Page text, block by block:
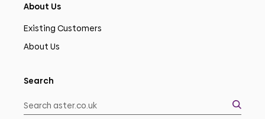
About Us
Existing Customers
About Us
Search